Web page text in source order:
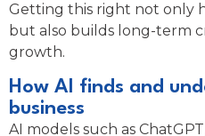
Getting this right not only
but also builds long-term
growth.
How AI finds and
business
AI models such as